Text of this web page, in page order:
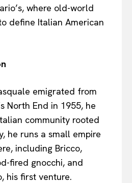
where old-world
define Italian American
emigrated from
North End in 1955, he
community rooted
he runs a small empire
including Bricco,
fired gnocchi, and
his first venture.